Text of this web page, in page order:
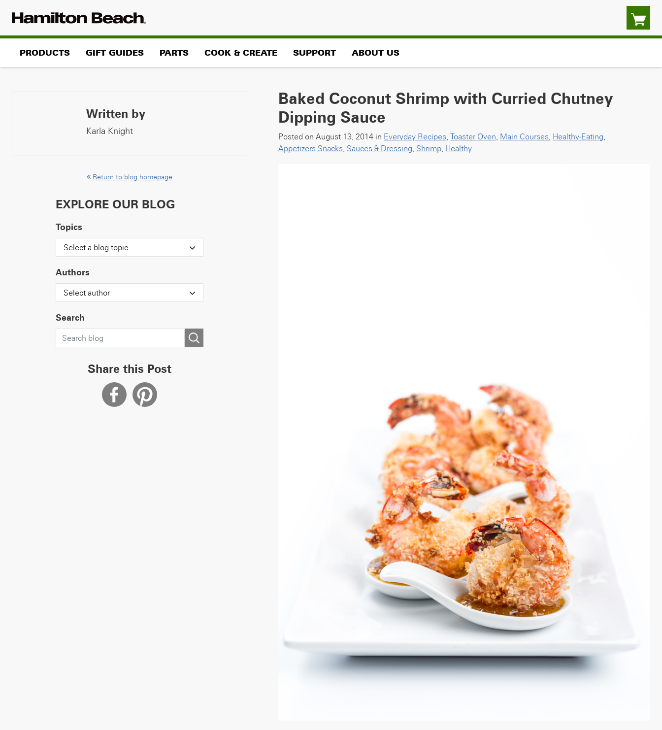
PRODUCTS GIFT GUIDES PARTS COOK & CREATE SUPPORT ABOUT US
Baked Coconut Shrimp with Curried Chutney
Dipping Sauce
Posted on August 13, 2014 in Everyday Recipes, Toaster Oven, Main Courses, Healthy-Eating,
Appetizers-Snacks, Sauces & Dressing, Shrimp, Healthy
Written by
Karla Knight
Return to blog homepage
EXPLORE OUR BLOG
Topics
Select a blog topic
Authors
Select author
Search
Share this Post